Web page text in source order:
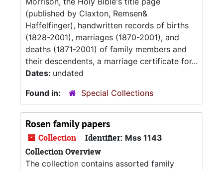
(published by Claxton, Remsen&
Haffelfinger), handwritten records of births
(1828-2001), marriages (1870-2001), and
deaths (1871-2001) of family members and
their descendents, a marriage certificate for...
Dates: undated
Found in:
Special Collections
Rosen family papers
Collection Identifier: Mss 1143
Collection Overview
The collection contains assorted family